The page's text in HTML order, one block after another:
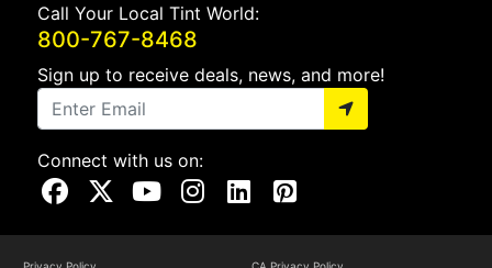
Call Your Local Tint World:
800-767-8468
Sign up to receive deals, news, and more!
Connect with us on:
Visit Our Facebook Page
Visit Our X Page
Visit Our Youtube Page
Visit Our Instagram Page
Visit Our Linkedin Page
Visit Our Pinterest Page